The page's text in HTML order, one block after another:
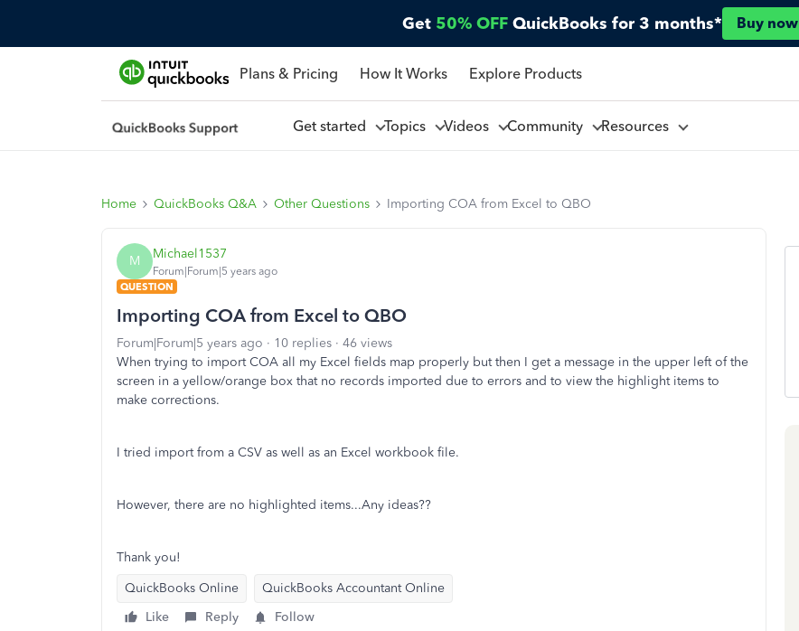
Get 50% OFF QuickBooks for 3 months* Buy now
Plans & Pricing How It Works Explore Products
Get started Topics Videos Community Resources
Home QuickBooks Q&A Other Questions Importing COA from Excel to QBO
M Michael1537
Forum|Forum|5 years ago
QUESTION
Importing COA from Excel to QBO
Forum|Forum|5 years ago 10 replies
46 views
When trying to import COA all my Excel fields map properly but then I get a message in the upper left of the
screen in a yellow/orange box that no records imported due to errors and to view the highlight items to
make corrections.
I tried import from a CSV as well as an Excel workbook file.
However, there are no highlighted items...Any ideas??
Thank you!
QuickBooks Online
QuickBooks Accountant Online
Like
Reply Follow